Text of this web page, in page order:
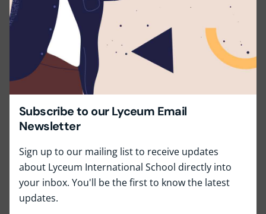
Ability to effectively deliver the lesson & manage a
Send us your CV with 2 Non-related referees.
Share this with your friends!
Job Type:Full Time
Job Location:
Subscribe to our Lyceum Email
Newsletter
Sign up to our mailing list to receive updates
about Lyceum International School directly into
your inbox. You'll be the first to know the latest
updates.